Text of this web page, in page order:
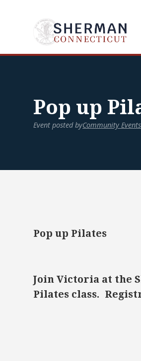
Pop up
Event posted byCommunity Events
Pop up Pilates
Join Victoria at the
Pilates class.